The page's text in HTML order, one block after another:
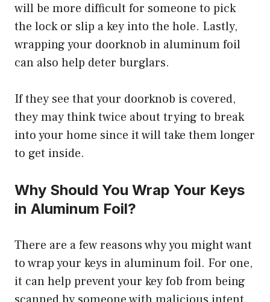
will be more difficult for someone to pick
the lock or slip a key into the hole. Lastly,
wrapping your doorknob in aluminum foil
can also help deter burglars.
If they see that your doorknob is covered,
they may think twice about trying to break
into your home since it will take them longer
to get inside.
Why Should You Wrap Your Keys
in Aluminum Foil?
There are a few reasons why you might want
to wrap your keys in aluminum foil. For one,
it can help prevent your key fob from being